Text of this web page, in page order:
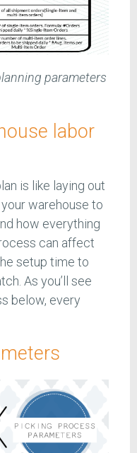
parameters
labor
is like laying out
warehouse to
how everything
can affect
setup time to
As you’ll see
below, every